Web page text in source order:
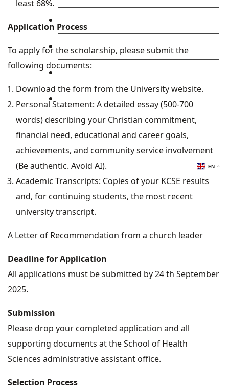
Research
least 68%.
Application Process
To apply for the scholarship, please submit the
following documents:
Download the form from the University website.
Personal Statement: A detailed essay (500-700
words) describing your Christian commitment,
financial need, educational and career goals,
achievements, and community service involvement
(Be authentic. Avoid AI).
Academic Transcripts: Copies of your KCSE results
and, for continuing students, the most recent
university transcript.
A Letter of Recommendation from a church leader
Deadline for Application
All applications must be submitted by 24 th September
2025.
Submission
Please drop your completed application and all
supporting documents at the School of Health
Sciences administrative assistant office.
Selection Process
EN